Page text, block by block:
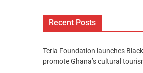
Recent Posts
Teria Foundation launches
promote Ghana’s cultural